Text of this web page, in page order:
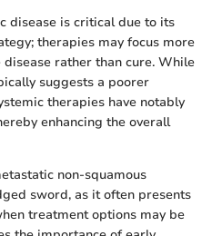
disease is critical due to its
therapies may focus more
rather than cure. While
suggests a poorer
therapies have notably
enhancing the overall
non-squamous
sword, as it often presents
treatment options may be